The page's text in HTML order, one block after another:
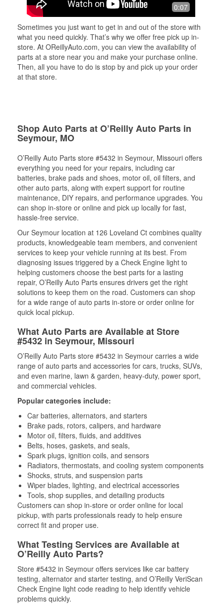
0:07
Sometimes you just want to get in and out of the store with
what you need quickly. That’s why we offer free pick up in-
store. At OReillyAuto.com, you can view the availability of
parts at a store near you and make your purchase online.
Then, all you have to do is stop by and pick up your order
at that store.
Shop Auto Parts at O’Reilly Auto Parts in
Seymour, MO
O’Reilly Auto Parts store #5432 in Seymour, Missouri offers
everything you need for your repairs, including car
batteries, brake pads and shoes, motor oil, oil filters, and
other auto parts, along with expert support for routine
maintenance, DIY repairs, and performance upgrades. You
can shop in-store or online and pick up locally for fast,
hassle-free service.
Our Seymour location at 126 Loveland Ct combines quality
products, knowledgeable team members, and convenient
services to keep your vehicle running at its best. From
diagnosing issues triggered by a Check Engine light to
helping customers choose the best parts for a lasting
repair, O’Reilly Auto Parts ensures drivers get the right
solutions to keep them on the road. Customers can shop
for a wide range of auto parts in-store or order online for
quick local pickup.
What Auto Parts are Available at Store
#5432 in Seymour, Missouri
O’Reilly Auto Parts store #5432 in Seymour carries a wide
range of auto parts and accessories for cars, trucks, SUVs,
and even marine, lawn & garden, heavy-duty, power sport,
and commercial vehicles.
Popular categories include:
Car batteries, alternators, and starters
Brake pads, rotors, calipers, and hardware
Motor oil, filters, fluids, and additives
Belts, hoses, gaskets, and seals,
Spark plugs, ignition coils, and sensors
Radiators, thermostats, and cooling system components
Shocks, struts, and suspension parts
Wiper blades, lighting, and electrical accessories
Tools, shop supplies, and detailing products
Customers can shop in-store or order online for local
pickup, with parts professionals ready to help ensure
correct fit and proper use.
What Testing Services are Available at
O’Reilly Auto Parts?
Store #5432 in Seymour offers services like car battery
testing, alternator and starter testing, and O’Reilly VeriScan
Check Engine light code reading to help identify vehicle
problems quickly.